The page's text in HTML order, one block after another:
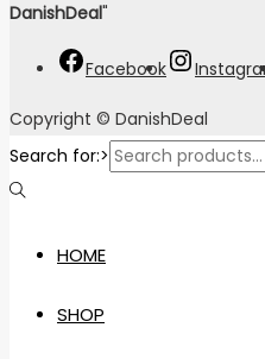
DanishDeal"
Facebook
Copyright © DanishDeal
Search for:>
HOME
SHOP